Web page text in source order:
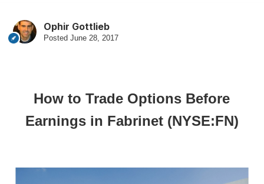
Ophir Gottlieb
Posted June 28, 2017
How to Trade Options Before
Earnings in Fabrinet (NYSE:FN)